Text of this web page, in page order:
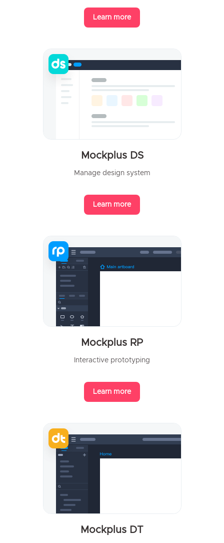
Learn more
Mockplus DS
Manage design system
Learn more
Mockplus RP
Interactive prototyping
Learn more
Mockplus DT